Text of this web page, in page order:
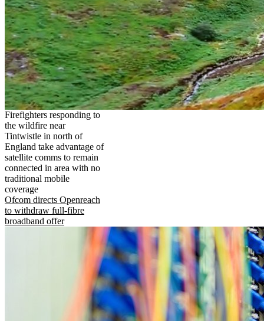
Firefighters responding to
the wildfire near
Tintwistle in north of
England take advantage of
satellite comms to remain
connected in area with no
traditional mobile
coverage
Ofcom directs Openreach
to withdraw full-fibre
broadband offer